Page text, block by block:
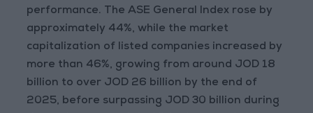
performance. The ASE General Index rose by
approximately 44%, while the market
capitalization of listed companies increased by
more than 46%, growing from around JOD 18
billion to over JOD 26 billion by the end of
2025, before surpassing JOD 30 billion during